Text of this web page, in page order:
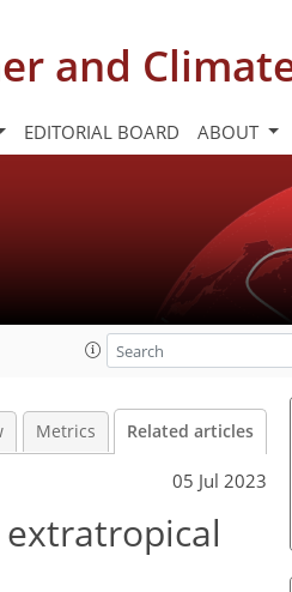
and
EDITORIAL BOARD ABOUT
Metrics Related articles
05 Jul 2023